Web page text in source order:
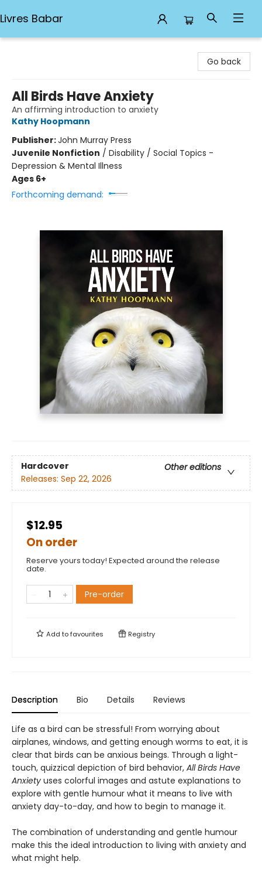
Livres Babar
Go back
All Birds Have Anxiety
An affirming introduction to anxiety
Kathy Hoopmann
Publisher:John Murray Press
Juvenile Nonfiction / Disability / Social Topics -
Depression & Mental Illness
Ages 6+
Forthcoming demand:
Hardcover
Other editions
Releases: Sep 22, 2026
$12.95
On order
Reserve yours today! Expected around the release
date.
Pre-order
Add tofavourites Registry
Description Bio Details Reviews
Life as a bird can be stressful! From worrying about
airplanes, windows, and getting enough worms to eat, it is
clear that birds can be anxious beings. Through a light-
touch, quizzical depiction of bird behavior, All Birds Have
Anxiety uses colorful images and astute explanations to
explore with gentle humour what it means to live with
anxiety day-to-day, and how to begin to manage it.
The combination of understanding and gentle humour
make this the ideal introduction to living with anxiety and
what might help.